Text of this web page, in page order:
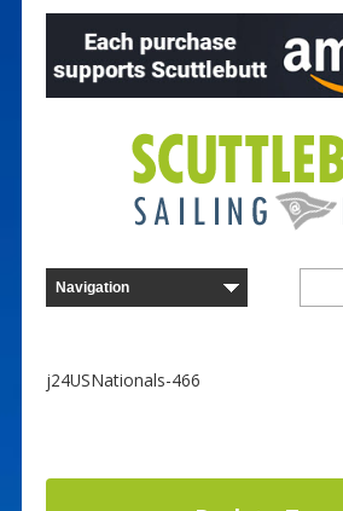
j24USNationals-466